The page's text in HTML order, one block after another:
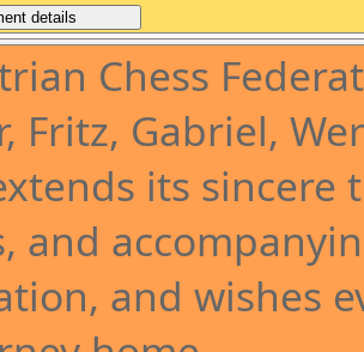
Chess
Fritz, Gabriel,
its sincere
and
and wishes